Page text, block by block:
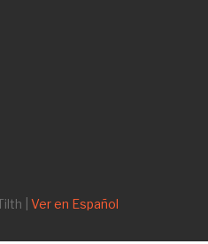
| Ver en Español